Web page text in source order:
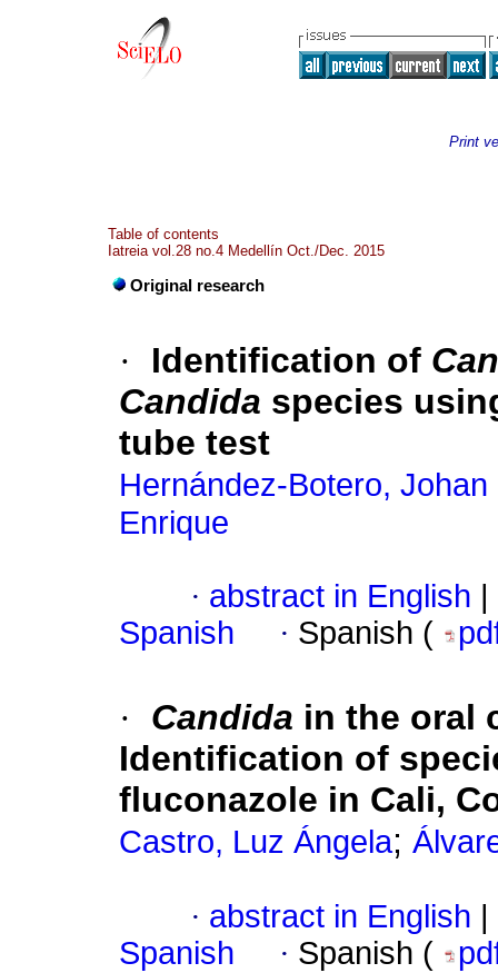
Print
Table of contents
Iatreia vol.28 no.4 Medellín Oct./Dec. 2015
Original research
· Identification of
Candida species
tube test
Hernández-Botero, Johan
Enrique
· abstract in English
Spanish
· Spanish (
· Candida in the oral
Identification of
fluconazole in Cali,
Castro, Luz Ángela;
· abstract in English
Spanish
· Spanish (